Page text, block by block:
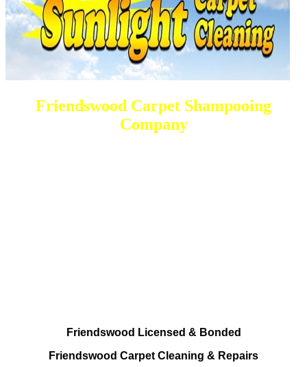
Friendswood Carpet Shampooing
Company
Friendswood Licensed & Bonded
Friendswood Carpet Cleaning & Repairs